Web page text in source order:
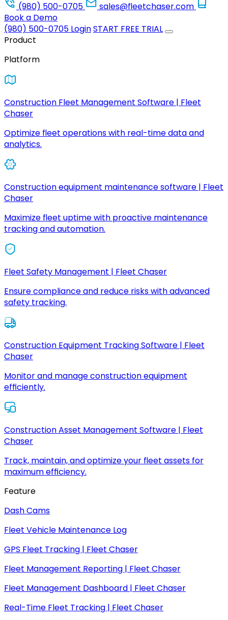
(980) 500-0705
sales@fleetchaser.com
Book a Demo
(980) 500-0705 LoginSTART FREE TRIAL
Product
Platform
Construction Fleet Management Software | Fleet
Chaser
Optimize fleet operations with real-time data and
analytics.
Construction equipment maintenance software | Fleet
Chaser
Maximize fleet uptime with proactive maintenance
tracking and automation.
Fleet Safety Management | Fleet Chaser
Ensure compliance and reduce risks with advanced
safety tracking.
Construction Equipment Tracking Software | Fleet
Chaser
Monitor and manage construction equipment
efficiently.
Construction Asset Management Software | Fleet
Chaser
Track, maintain, and optimize your fleet assets for
maximum efficiency.
Feature
Dash Cams
Fleet Vehicle Maintenance Log
GPS Fleet Tracking | Fleet Chaser
Fleet Management Reporting | Fleet Chaser
Fleet Management Dashboard | Fleet Chaser
Real-Time Fleet Tracking | Fleet Chaser